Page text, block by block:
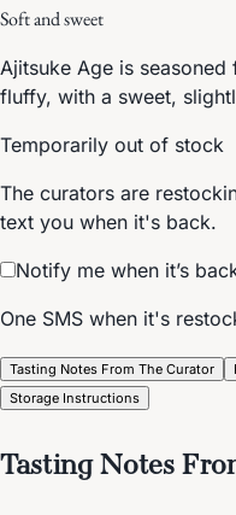
Soft and sweet
Ajitsuke Age is
fluffy, with a sweet,
Temporarily out of stock
The curators are
text you when it's back.
Notify me when it’s
One SMS when it's
Tasting Notes From The Curator
Storage Instructions
Tasting Notes